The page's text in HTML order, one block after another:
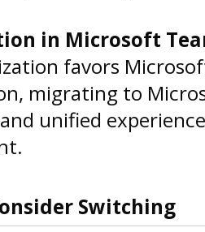
in Microsoft
favors
migrating to
unified
Switching